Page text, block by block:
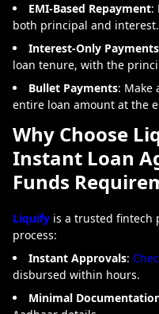
EMI-Based Repayment:
both principal and interest.
Interest-Only Payments
loan tenure, with the
Bullet Payments: Make
entire loan amount at the
Why Choose
Instant Loan
Funds
Liquify is a trusted fintech
process:
Instant Approvals:
disbursed within hours.
Minimal